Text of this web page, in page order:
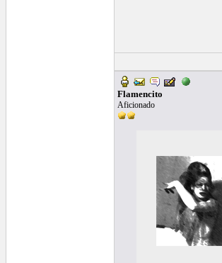
Flamencito
Aficionado